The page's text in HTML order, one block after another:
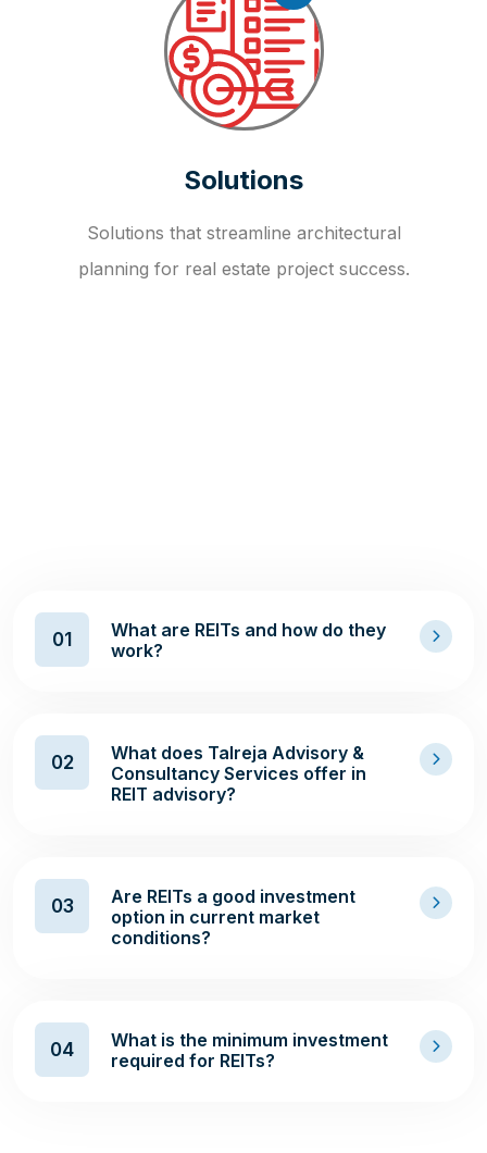
Solutions
Solutions that streamline architectural
planning for real estate project success.
01
What are REITs and how do they
work?
02
What does Talreja Advisory &
Consultancy Services offer in
REIT advisory?
03
Are REITs a good investment
option in current market
conditions?
04
What is the minimum investment
required for REITs?